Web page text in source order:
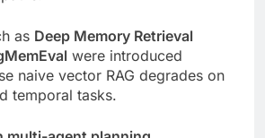
as Deep Memory Retrieval
were introduced
naive vector RAG degrades on
temporal tasks.